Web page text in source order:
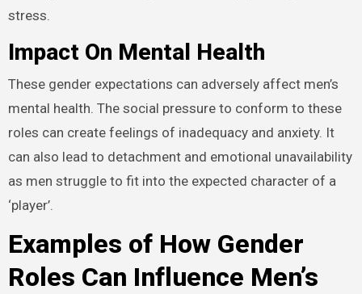
stress.
Impact On Mental Health
These gender expectations can adversely affect men’s
mental health. The social pressure to conform to these
roles can create feelings of inadequacy and anxiety. It
can also lead to detachment and emotional unavailability
as men struggle to fit into the expected character of a
‘player’.
Examples of How Gender
Roles Can Influence Men’s